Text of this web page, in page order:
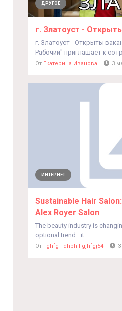
ДРУГОЕ
г. Златоуст -
г. Златоуст - Открыты
Рабочий" приглашает к
От Екатерина Иванова 3
ИНТЕРНЕТ
Sustainable Hair
Alex Royer Salon
The beauty industry is
optional trend—it...
От Fghfg Fdhbh Fgjhfgj54